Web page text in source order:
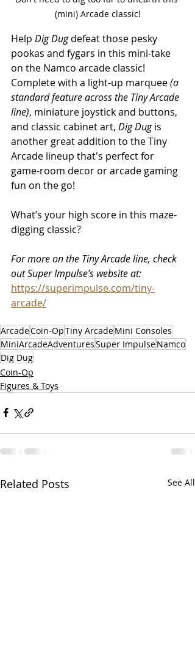
(mini) Arcade classic!
Help Dig Dug defeat those pesky
pookas and fygars in this mini-take
on the Namco arcade classic!
Complete with a light-up marquee (a
standard feature across the Tiny Arcade
line), miniature joystick and buttons,
and classic cabinet art, Dig Dug is
another great addition to the Tiny
Arcade lineup that's perfect for
game-room decor or arcade gaming
fun on the go!
What’s your high score in this maze-
digging classic?
For more on the Tiny Arcade line, check
out Super Impulse’s website at:
https://superimpulse.com/tiny-
arcade/
ArcadeCoin-OpTiny ArcadeMini Consoles
MiniArcadeAdventuresSuper ImpulseNamco
Dig Dug
Coin-Op
Figures & Toys
Related Posts See All